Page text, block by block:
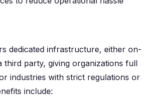
dedicated infrastructure, either on-
third party, giving organizations full
industries with strict regulations or
include: